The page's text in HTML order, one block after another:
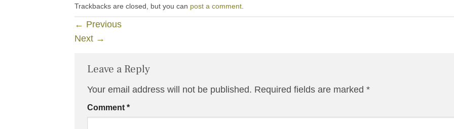
Trackbacks are closed, but you can post a comment
← Previous
Next →
Leave a Reply
Your email address will not be published. Required fields are marked *
Comment *